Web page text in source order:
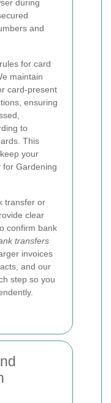
during
and
for card
maintain
card-present
ensuring
to
This
your
for Gardening
transfer or
clear
confirm bank
transfers
invoices
and our
step so you